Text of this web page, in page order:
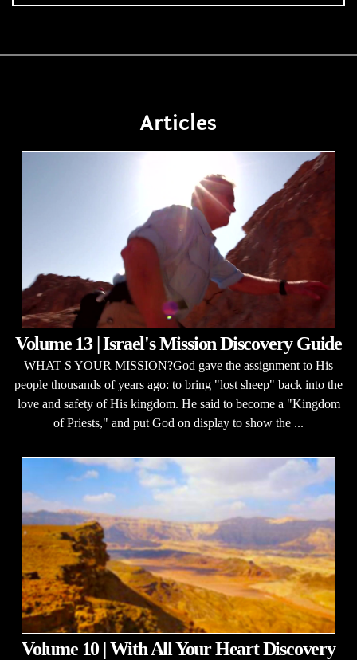
Articles
Volume 13 | Israel's Mission Discovery Guide
WHAT S YOUR MISSION?God gave the assignment to His
people thousands of years ago: to bring "lost sheep" back into the
love and safety of His kingdom. He said to become a "Kingdom
of Priests," and put God on display to show the ...
Volume 10 | With All Your Heart Discovery